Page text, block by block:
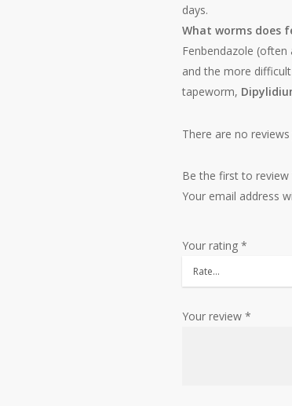
days.
What worms does
Fenbendazole
and the more
tapeworm,
There are no reviews
Be the first to review
Your email address
Your rating *
Your review *